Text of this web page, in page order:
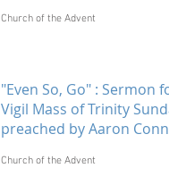
Church of the Advent
"Even So, Go" : Sermon
Vigil Mass of Trinity
preached by Aaron
Church of the Advent